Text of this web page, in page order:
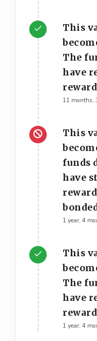
This
The
have
11 months,
This
funds
have
1 year, 4
This
The
have
1 year, 4